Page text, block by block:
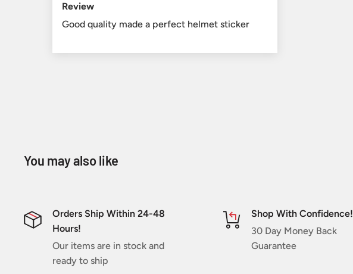
Review
Good quality made a perfect helmet sticker
You may also like
Orders Ship Within 24-48
Hours!
Our items are in stock and
ready to ship
Shop With Confidence!
30 Day Money Back
Guarantee